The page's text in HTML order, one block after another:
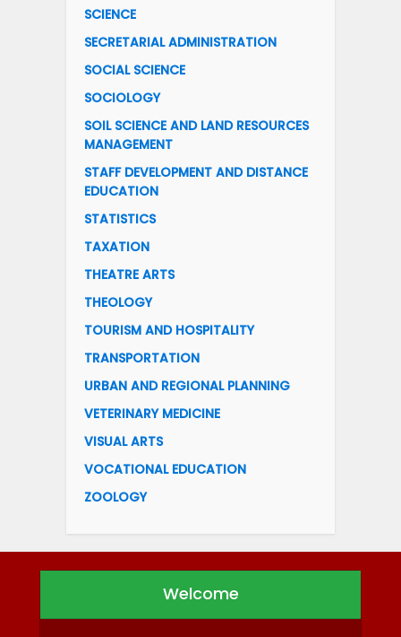
SCIENCE
SECRETARIAL ADMINISTRATION
SOCIAL SCIENCE
SOCIOLOGY
SOIL SCIENCE AND LAND RESOURCES
MANAGEMENT
STAFF DEVELOPMENT AND DISTANCE
EDUCATION
STATISTICS
TAXATION
THEATRE ARTS
THEOLOGY
TOURISM AND HOSPITALITY
TRANSPORTATION
URBAN AND REGIONAL PLANNING
VETERINARY MEDICINE
VISUAL ARTS
VOCATIONAL EDUCATION
ZOOLOGY
Welcome